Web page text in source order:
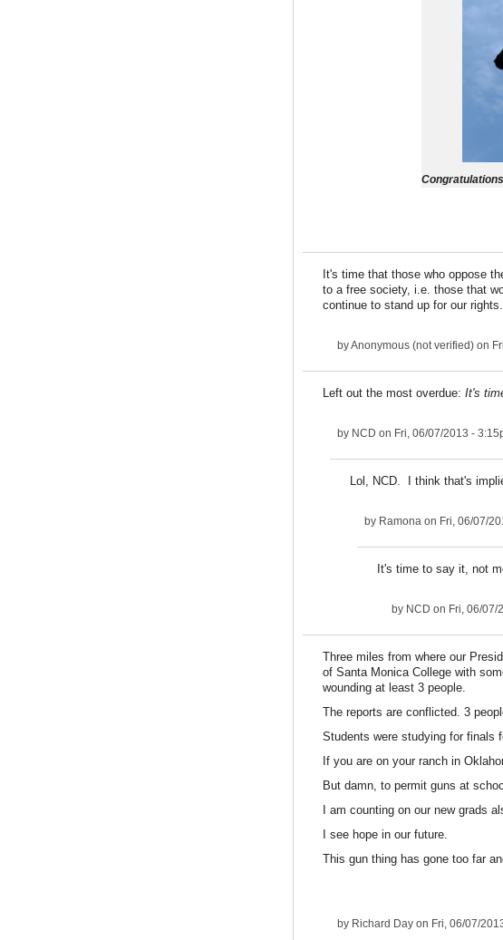
It's time that those who oppose
to a free society, i.e. those that
continue to stand up for our
byAnonymous (not verified) on
Left out the most overdue: It's
by NCD on Fri, 06/07/2013 -
Lol, NCD. I think that's
by Ramona on Fri, 06/07/
It's time to say it, not
by NCD on Fri, 06/07/
Three miles from where our
of Santa Monica College with
wounding at least 3 people.
The reports are conflicted. 3
Students were studying for finals
If you are on your ranch in
But damn, to permit guns at
I am counting on our new grads
I see hope in our future.
This gun thing has gone too far
by Richard Day on Fri, 06/07/